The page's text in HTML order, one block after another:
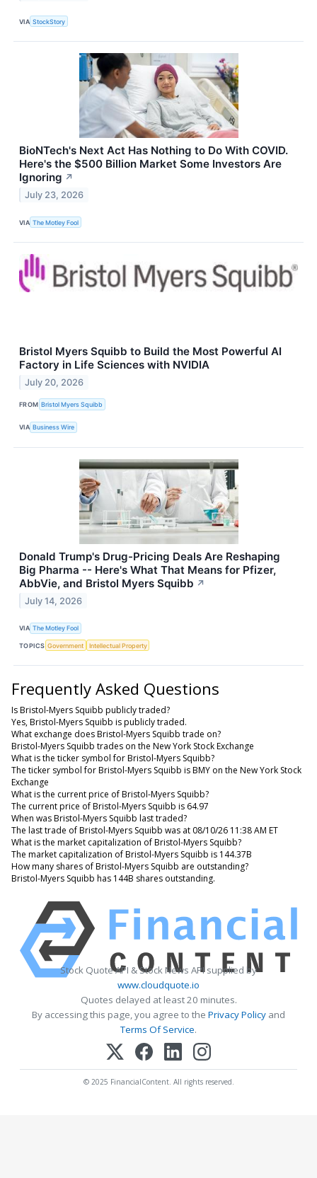
VIA StockStory
BioNTech's Next Act Has Nothing to Do With COVID.
Here's the $500 Billion Market Some Investors Are
Ignoring ↗
July 23, 2026
VIA The Motley Fool
Bristol Myers Squibb to Build the Most Powerful AI
Factory in Life Sciences with NVIDIA
July 20, 2026
FROM Bristol Myers Squibb
VIA Business Wire
Donald Trump's Drug-Pricing Deals Are Reshaping
Big Pharma -- Here's What That Means for Pfizer,
AbbVie, and Bristol Myers Squibb ↗
July 14, 2026
VIA The Motley Fool
TOPICS Government Intellectual Property
Frequently Asked Questions
Is Bristol-Myers Squibb publicly traded?
Yes, Bristol-Myers Squibb is publicly traded.
What exchange does Bristol-Myers Squibb trade on?
Bristol-Myers Squibb trades on the New York Stock Exchange
What is the ticker symbol for Bristol-Myers Squibb?
The ticker symbol for Bristol-Myers Squibb is BMY on the New York Stock
Exchange
What is the current price of Bristol-Myers Squibb?
The current price of Bristol-Myers Squibb is 64.97
When was Bristol-Myers Squibb last traded?
The last trade of Bristol-Myers Squibb was at 08/10/26 11:38 AM ET
What is the market capitalization of Bristol-Myers Squibb?
The market capitalization of Bristol-Myers Squibb is 144.37B
How many shares of Bristol-Myers Squibb are outstanding?
Bristol-Myers Squibb has 144B shares outstanding.
Stock Quote API & Stock News API supplied by
www.cloudquote.io
Quotes delayed at least 20 minutes.
By accessing this page, you agree to the Privacy Policy and
Terms Of Service.
© 2025 FinancialContent. All rights reserved.